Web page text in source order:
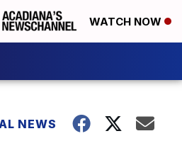
WATCH NOW
NEWS